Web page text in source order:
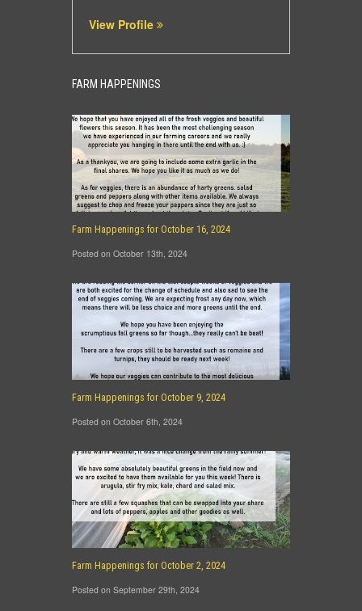
View Profile
FARM HAPPENINGS
Farm Happenings for October 16, 2024
Posted on October 13th, 2024
Farm Happenings for October 9, 2024
Posted on October 6th, 2024
Farm Happenings for October 2, 2024
Posted on September 29th, 2024